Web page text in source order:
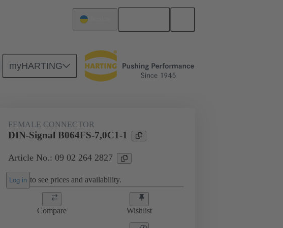
myHARTING
Motherboard to daughtercard connection 09 02 264 2827
FEMALE CONNECTOR
DIN-Signal B064FS-7,0C1-1
Article No.: 09 02 264 2827
Log in to see prices and availability.
Compare Wishlist